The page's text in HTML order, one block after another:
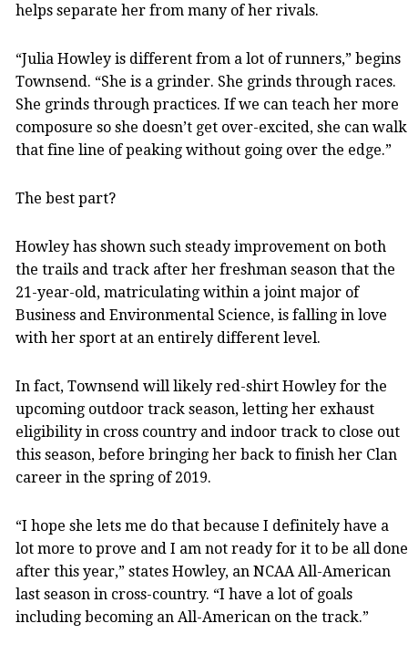
helps separate her from many of her rivals.
“Julia Howley is different from a lot of runners,” begins
Townsend. “She is a grinder. She grinds through races.
She grinds through practices. If we can teach her more
composure so she doesn’t get over-excited, she can walk
that fine line of peaking without going over the edge.”
The best part?
Howley has shown such steady improvement on both
the trails and track after her freshman season that the
21-year-old, matriculating within a joint major of
Business and Environmental Science, is falling in love
with her sport at an entirely different level.
In fact, Townsend will likely red-shirt Howley for the
upcoming outdoor track season, letting her exhaust
eligibility in cross country and indoor track to close out
this season, before bringing her back to finish her Clan
career in the spring of 2019.
“I hope she lets me do that because I definitely have a
lot more to prove and I am not ready for it to be all done
after this year,” states Howley, an NCAA All-American
last season in cross-country. “I have a lot of goals
including becoming an All-American on the track.”